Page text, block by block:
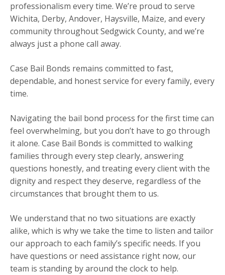
professionalism every time. We’re proud to serve
Wichita, Derby, Andover, Haysville, Maize, and every
community throughout Sedgwick County, and we’re
always just a phone call away.
Case Bail Bonds remains committed to fast,
dependable, and honest service for every family, every
time.
Navigating the bail bond process for the first time can
feel overwhelming, but you don’t have to go through
it alone. Case Bail Bonds is committed to walking
families through every step clearly, answering
questions honestly, and treating every client with the
dignity and respect they deserve, regardless of the
circumstances that brought them to us.
We understand that no two situations are exactly
alike, which is why we take the time to listen and tailor
our approach to each family’s specific needs. If you
have questions or need assistance right now, our
team is standing by around the clock to help.